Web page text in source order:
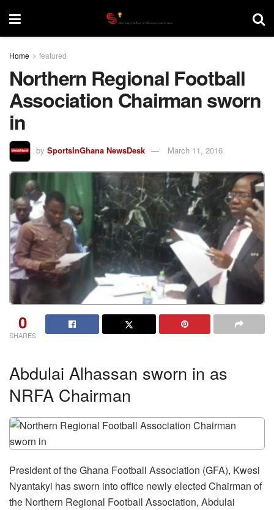
Home featured
Northern Regional Football
Association Chairman sworn
in
by SportsInGhana NewsDesk March 11, 2016
0
SHARES
Abdulai Alhassan sworn in as
NRFA Chairman
President of the Ghana Football Association (GFA), Kwesi
Nyantakyi has sworn into office newly elected Chairman of
the Northern Regional Football Association, Abdulai